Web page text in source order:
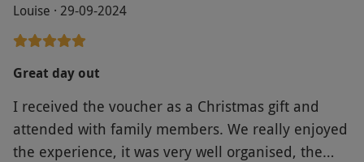
Louise · 29-09-2024
Great day out
I received the voucher as a Christmas gift and
attended with family members. We really enjoyed
the experience, it was very well organised, the